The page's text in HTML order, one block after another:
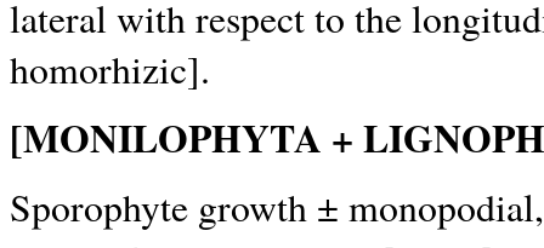
lateral with respect to the
homorhizic].
[MONILOPHYTA +
Sporophyte growth ±